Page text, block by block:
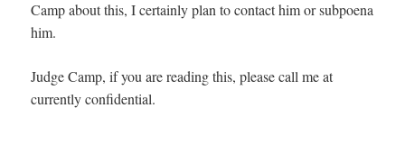
Camp about this, I certainly plan to contact him or subpoena
him.
Judge Camp, if you are reading this, please call me at
currently confidential.